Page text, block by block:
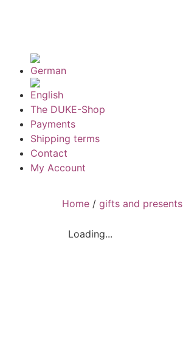
The DUKE-Shop
Payments
Shipping terms
Contact
My Account
Home / gifts and presents
Loading...